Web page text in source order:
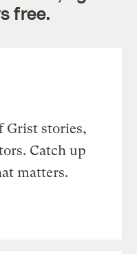
free.
Grist stories,
Catch up
matters.